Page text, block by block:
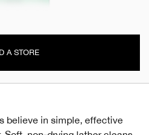
A STORE
believe in simple, effective